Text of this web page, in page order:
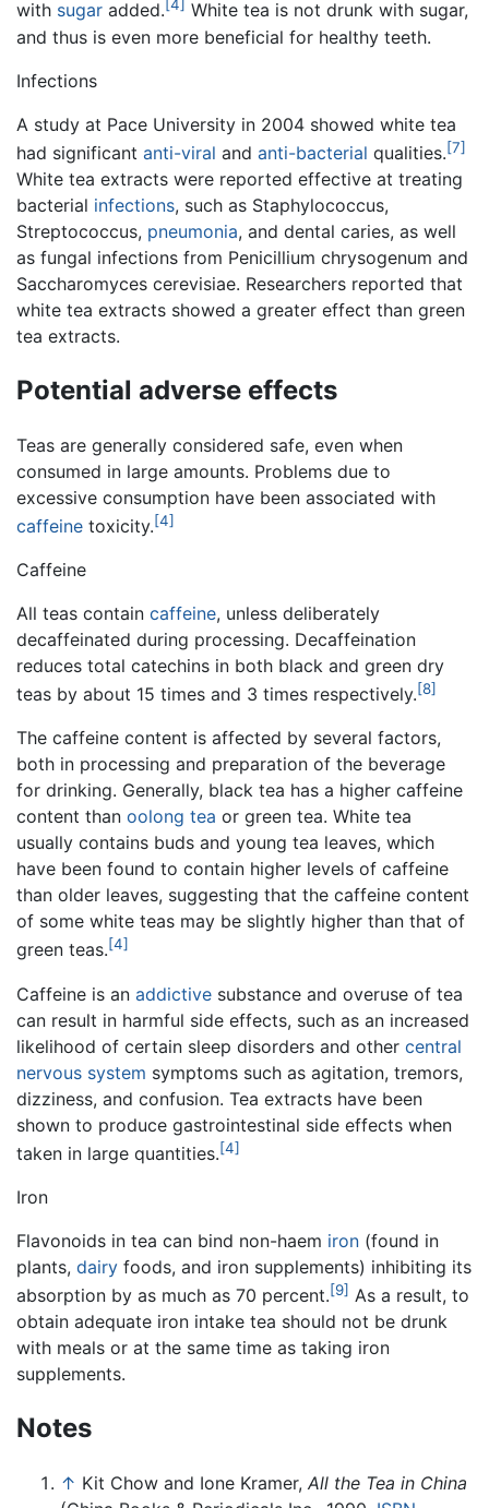
with sugar added.[4] White tea is not drunk with sugar,
and thus is even more beneficial for healthy teeth.
Infections
A study at Pace University in 2004 showed white tea
had significant anti-viral and anti-bacterial qualities.[7]
White tea extracts were reported effective at treating
bacterial infections, such as Staphylococcus,
Streptococcus, pneumonia, and dental caries, as well
as fungal infections from Penicillium chrysogenum and
Saccharomyces cerevisiae. Researchers reported that
white tea extracts showed a greater effect than green
tea extracts.
Potential adverse effects
Teas are generally considered safe, even when
consumed in large amounts. Problems due to
excessive consumption have been associated with
caffeine toxicity.[4]
Caffeine
All teas contain caffeine, unless deliberately
decaffeinated during processing. Decaffeination
reduces total catechins in both black and green dry
teas by about 15 times and 3 times respectively.[8]
The caffeine content is affected by several factors,
both in processing and preparation of the beverage
for drinking. Generally, black tea has a higher caffeine
content than oolong tea or green tea. White tea
usually contains buds and young tea leaves, which
have been found to contain higher levels of caffeine
than older leaves, suggesting that the caffeine content
of some white teas may be slightly higher than that of
green teas.[4]
Caffeine is an addictive substance and overuse of tea
can result in harmful side effects, such as an increased
likelihood of certain sleep disorders and other central
nervous system symptoms such as agitation, tremors,
dizziness, and confusion. Tea extracts have been
shown to produce gastrointestinal side effects when
taken in large quantities.[4]
Iron
Flavonoids in tea can bind non-haem iron (found in
plants, dairy foods, and iron supplements) inhibiting its
absorption by as much as 70 percent.[9] As a result, to
obtain adequate iron intake tea should not be drunk
with meals or at the same time as taking iron
supplements.
Notes
↑ Kit Chow and Ione Kramer, All the Tea in China